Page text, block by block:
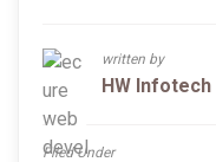
written by
HW Infotech
Filed Under